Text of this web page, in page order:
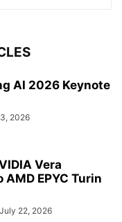
AI 2026 Keynote
2026
Vera
EPYC Turin
July 22, 2026